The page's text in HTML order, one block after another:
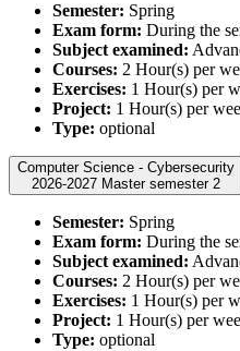
Semester: Spring
Exam form: During the
Subject examined:
Courses: 2 Hour(s) per
Exercises: 1 Hour(s) per
Project: 1 Hour(s) per
Type: optional
Computer Science - Cybersecurity
2026-2027 Master semester 2
Semester: Spring
Exam form: During the
Subject examined:
Courses: 2 Hour(s) per
Exercises: 1 Hour(s) per
Project: 1 Hour(s) per
Type: optional